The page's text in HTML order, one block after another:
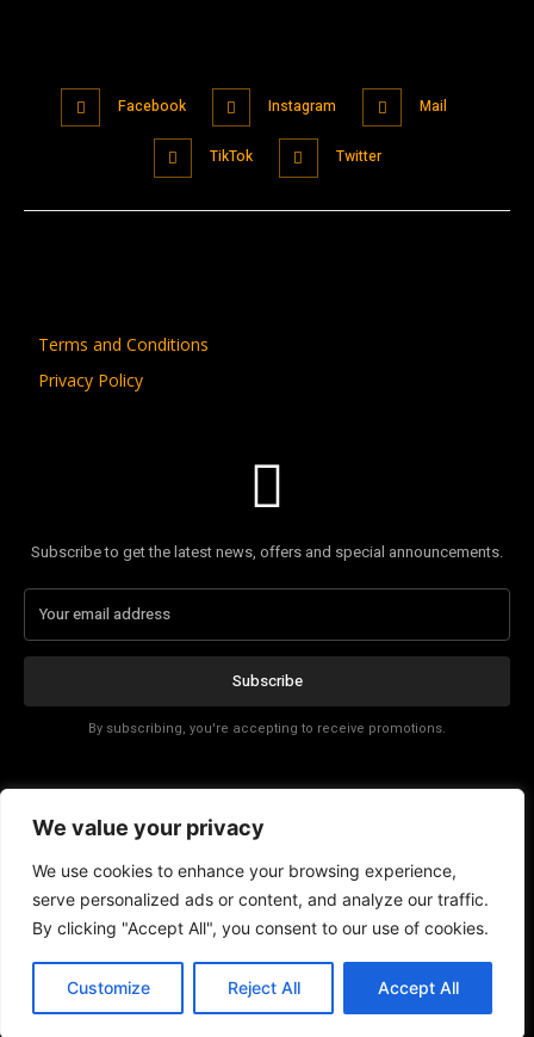
We value your privacy
We use cookies to enhance your browsing experience,
serve personalized ads or content, and analyze our traffic.
By clicking "Accept All", you consent to our use of cookies.
Customize Reject All Accept All
Facebook Instagram Mail
TikTok Twitter
Terms and Conditions
Privacy Policy
Subscribe to get the latest news, offers and special announcements.
Subscribe
By subscribing, you're accepting to receive promotions.
Affiliate Disclosure
© Copyright - Trending Tech News 2025